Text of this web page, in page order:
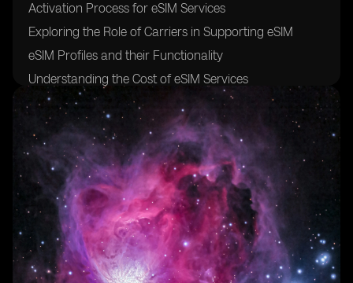
Activation Process for eSIM Services
Exploring the Role of Carriers in Supporting eSIM
eSIM Profiles and their Functionality
Understanding the Cost of eSIM Services
Exploring the Future of eSIM Technology and its
Impact on Mobile Connectivity
FAQs